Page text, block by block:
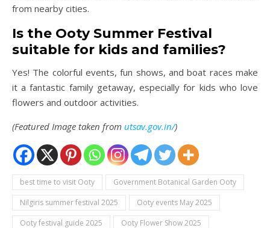
from nearby cities.
Is the Ooty Summer Festival
suitable for kids and families?
Yes! The colorful events, fun shows, and boat races make
it a fantastic family getaway, especially for kids who love
flowers and outdoor activities.
(Featured Image taken from utsav.gov.in/)
best time to visit Ooty
Government Botanical Garden Ooty
Nilgiris summer festival 2025
Ooty events May 2025
Ooty festival guide 2025
Ooty Flower Show 2025